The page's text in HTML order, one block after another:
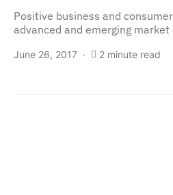
Positive business and
advanced and emerging
June 26, 2017 2 minute read